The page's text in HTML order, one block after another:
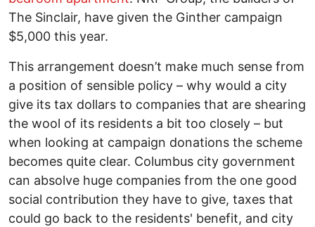
The Sinclair, have given the Ginther campaign
$5,000 this year.
This arrangement doesn’t make much sense from
a position of sensible policy – why would a city
give its tax dollars to companies that are shearing
the wool of its residents a bit too closely – but
when looking at campaign donations the scheme
becomes quite clear. Columbus city government
can absolve huge companies from the one good
social contribution they have to give, taxes that
could go back to the residents' benefit, and city